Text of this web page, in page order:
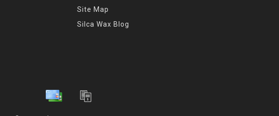
Site Map
Silca Wax Blog